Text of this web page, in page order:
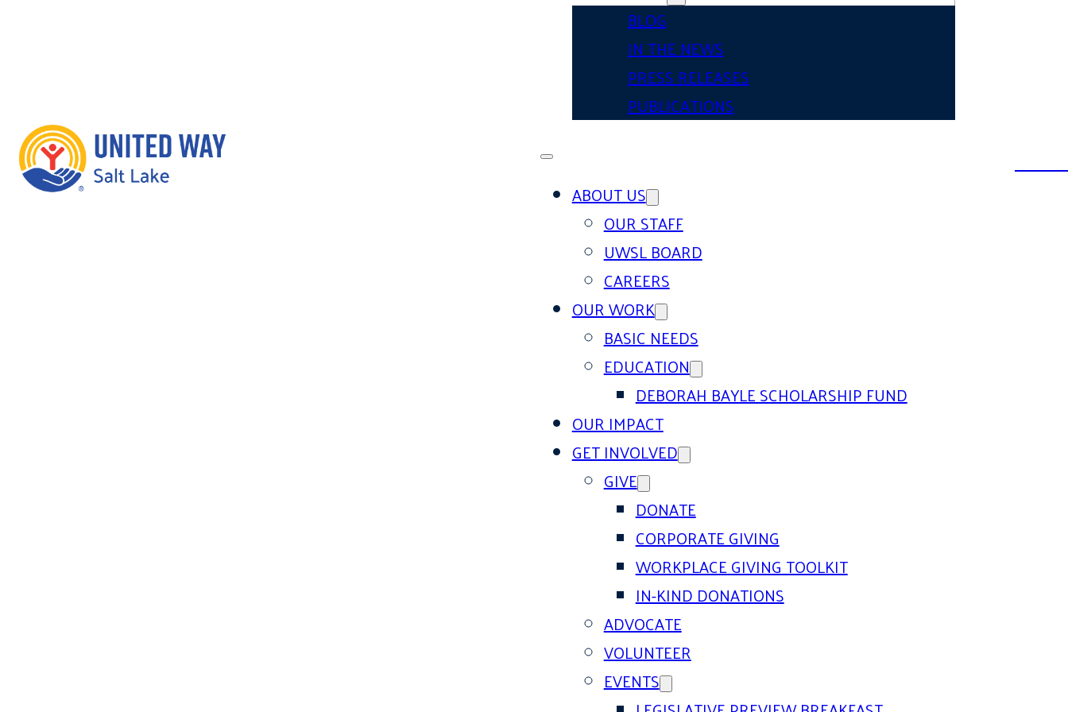
BLOG
IN THE NEWS
PRESS RELEASES
PUBLICATIONS
ABOUT US
OUR STAFF
UWSL BOARD
CAREERS
OUR WORK
BASIC NEEDS
EDUCATION
DEBORAH BAYLE SCHOLARSHIP FUND
OUR IMPACT
GET INVOLVED
GIVE
DONATE
CORPORATE GIVING
WORKPLACE GIVING TOOLKIT
IN-KIND DONATIONS
ADVOCATE
VOLUNTEER
EVENTS